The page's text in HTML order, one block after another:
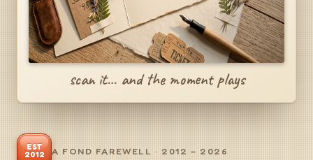
EST
2012 A FOND FAREWELL · 2012 – 2026
scan it… and the moment plays